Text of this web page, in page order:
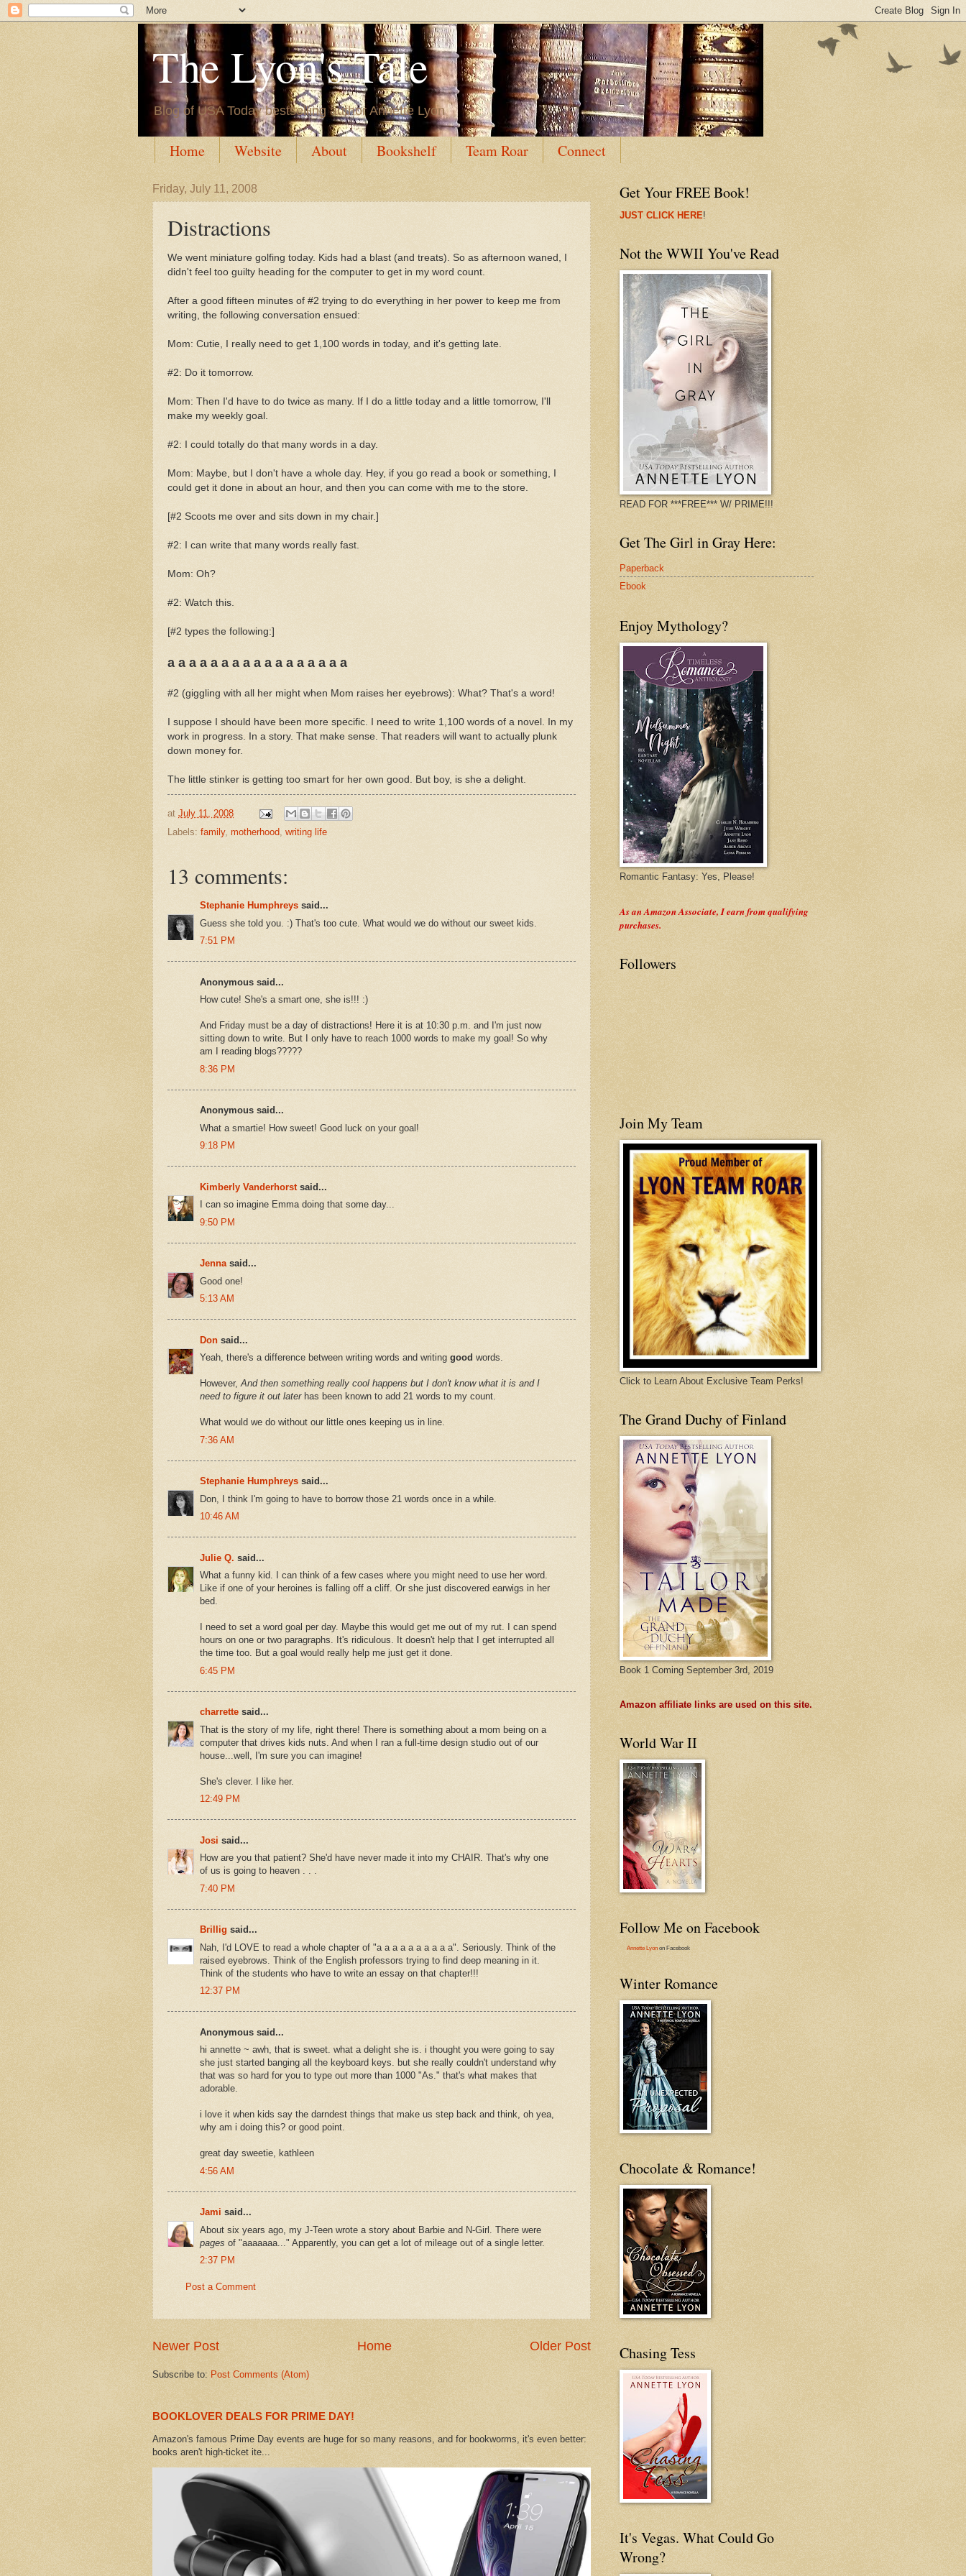
The Lyon's Tale
Blog of USA Today bestselling author Annette Lyon
Home Website About Bookshelf Team Roar Connect
Friday, July 11, 2008
Distractions
We went miniature golfing today. Kids had a blast (and treats). So as afternoon waned, I
didn't feel too guilty heading for the computer to get in my word count.
After a good fifteen minutes of #2 trying to do everything in her power to keep me from
writing, the following conversation ensued:
Mom: Cutie, I really need to get 1,100 words in today, and it's getting late.
#2: Do it tomorrow.
Mom: Then I'd have to do twice as many. If I do a little today and a little tomorrow, I'll
make my weekly goal.
#2: I could totally do that many words in a day.
Mom: Maybe, but I don't have a whole day. Hey, if you go read a book or something, I
could get it done in about an hour, and then you can come with me to the store.
[#2 Scoots me over and sits down in my chair.]
#2: I can write that many words really fast.
Mom: Oh?
#2: Watch this.
[#2 types the following:]
a a a a a a a a a a a a a a a a a
#2 (giggling with all her might when Mom raises her eyebrows): What? That's a word!
I suppose I should have been more specific. I need to write 1,100 words of a novel. In my
work in progress. In a story. That make sense. That readers will want to actually plunk
down money for.
The little stinker is getting too smart for her own good. But boy, is she a delight.
at July 11, 2008
Labels: family, motherhood, writing life
13 comments:
Stephanie Humphreys said...
Guess she told you. :) That's too cute. What would we do without our sweet kids.
7:51 PM
Anonymous said...
How cute! She's a smart one, she is!!! :)
And Friday must be a day of distractions! Here it is at 10:30 p.m. and I'm just now
sitting down to write. But I only have to reach 1000 words to make my goal! So why
am I reading blogs?????
8:36 PM
Anonymous said...
What a smartie! How sweet! Good luck on your goal!
9:18 PM
Kimberly Vanderhorst said...
I can so imagine Emma doing that some day...
9:50 PM
Jennasaid...
Good one!
5:13 AM
Don said...
Yeah, there's a difference between writing words and writing good words.
However,And then something really cool happens but I don't know what it is and I
need to figure it out laterhas been known to add 21 words to my count.
What would we do without our little ones keeping us in line.
7:36 AM
Stephanie Humphreys said...
Don, I think I'm going to have to borrow those 21 words once in a while.
10:46 AM
Julie Q. said...
What a funny kid. I can think of a few cases where you might need to use her word.
Like if one of your heroines is falling off a cliff. Or she just discovered earwigs in her
bed.
I need to set a word goal per day. Maybe this would get me out of my rut. I can spend
hours on one or two paragraphs. It's ridiculous. It doesn't help that I get interrupted all
the time too. But a goal would really help me just get it done.
6:45 PM
charrette said...
That is the story of my life, right there! There is something about a mom being on a
computer that drives kids nuts. And when I ran a full-time design studio out of our
house...well, I'm sure you can imagine!
She's clever. I like her.
12:49 PM
Josi said...
How are you that patient? She'd have never made it into my CHAIR. That's why one
of us is going to heaven . . .
7:40 PM
Brillig said...
Nah, I'd LOVE to read a whole chapter of "a a a a a a a a a a". Seriously. Think of the
raised eyebrows. Think of the English professors trying to find deep meaning in it.
Think of the students who have to write an essay on that chapter!!!
12:37 PM
Anonymous said...
hi annette ~ awh, that is sweet. what a delight she is. i thought you were going to say
she just started banging all the keyboard keys. but she really couldn't understand why
that was so hard for you to type out more than 1000 "As." that's what makes that
adorable.
i love it when kids say the darndest things that make us step back and think, oh yea,
why am i doing this? or good point.
great day sweetie, kathleen
4:56 AM
Jami said...
About six years ago, my J-Teen wrote a story about Barbie and N-Girl. There were
pages of "aaaaaaa..." Apparently, you can get a lot of mileage out of a single letter.
2:37 PM
Post a Comment
Newer Post Older Post
Home
Subscribe to: Post Comments (Atom)
BOOKLOVER DEALS FOR PRIME DAY!
Amazon's famous Prime Day events are huge for so many reasons, and for bookworms, it's even better:
books aren't high-ticket ite...
Get Your FREE Book!
JUST CLICK HERE!
Not the WWII You've Read
READ FOR ***FREE*** W/ PRIME!!!
Get The Girl in Gray Here:
Paperback
Ebook
Enjoy Mythology?
Romantic Fantasy: Yes, Please!
As an Amazon Associate, I earn from qualifying
purchases.
Followers
Join My Team
Click to Learn About Exclusive Team Perks!
The Grand Duchy of Finland
Book 1 Coming September 3rd, 2019
Amazon affiliate links are used on this site.
World War II
Follow Me on Facebook
Annette Lyon on Facebook
Winter Romance
Chocolate & Romance!
Chasing Tess
It's Vegas. What Could Go
Wrong?